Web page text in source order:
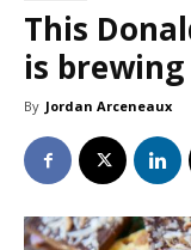
This
is
By Jordan Arceneaux